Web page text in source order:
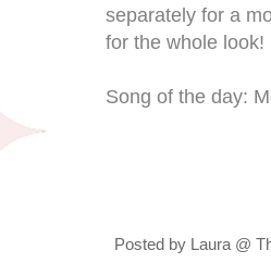
separately for a
for the whole look!
Song of the day:
Posted by Laura @